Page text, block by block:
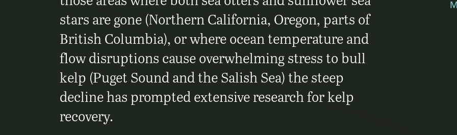
stars are gone (Northern California, Oregon, parts of
British Columbia), or where ocean temperature and
flow disruptions cause overwhelming stress to bull
kelp (Puget Sound and the Salish Sea) the steep
decline has prompted extensive research for kelp
recovery.